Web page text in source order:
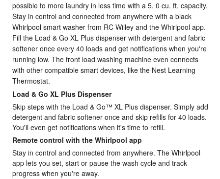
possible to more laundry in less time with a 5. 0 cu. ft. capacity.
Stay in control and connected from anywhere with a black
Whirlpool smart washer from RC Willey and the Whirlpool app.
Fill the Load & Go XL Plus dispenser with detergent and fabric
softener once every 40 loads and get notifications when you're
running low. The front load washing machine even connects
with other compatible smart devices, like the Nest Learning
Thermostat.
Load & Go XL Plus Dispenser
Skip steps with the Load & Go™ XL Plus dispenser. Simply add
detergent and fabric softener once and skip refills for 40 loads.
You'll even get notifications when it's time to refill.
Remote control with the Whirlpool app
Stay in control and connected from anywhere. The Whirlpool
app lets you set, start or pause the wash cycle and track
progress when you're away.